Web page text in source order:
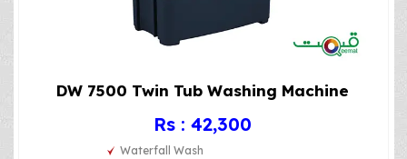
DW 7500 Twin Tub Washing Machine
Rs : 42,300
Waterfall Wash